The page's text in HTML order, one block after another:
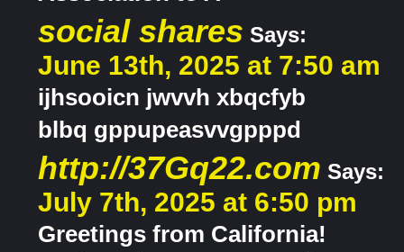
social shares Says:
June 13th, 2025 at 7:50 am
ijhsooicn jwvvh xbqcfyb
blbq gppupeasvvgpppd
http://37Gq22.com Says:
July 7th, 2025 at 6:50 pm
Greetings from California!